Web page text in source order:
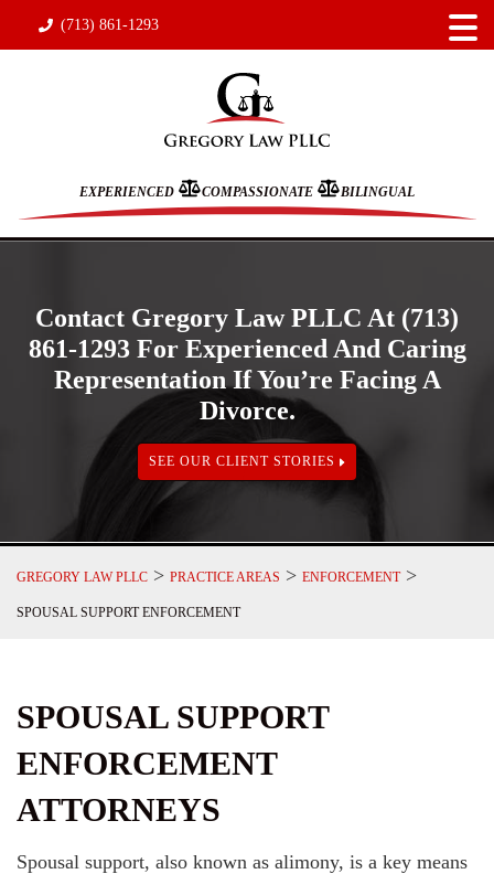
(713) 861-1293
EXPERIENCED COMPASSIONATE BILINGUAL
Contact Gregory Law PLLC At (713)
861-1293 For Experienced And Caring
Representation If You’re Facing A
Divorce.
SEE OUR CLIENT STORIES
GREGORY LAW PLLC > PRACTICE AREAS > ENFORCEMENT>
SPOUSAL SUPPORT ENFORCEMENT
SPOUSAL SUPPORT
ENFORCEMENT
ATTORNEYS
Spousal support, also known as alimony, is a key means